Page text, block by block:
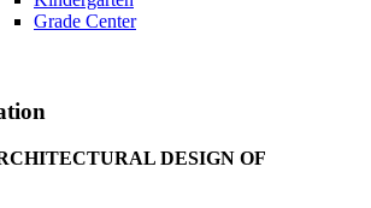
Grade Center
DESIGN OF